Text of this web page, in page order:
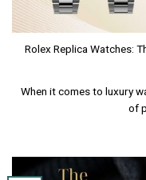
Rolex Replica Watches:
When it comes to luxury
of